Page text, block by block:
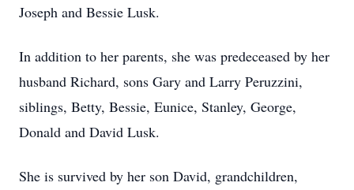
Joseph and Bessie Lusk.
In addition to her parents, she was predeceased by her
husband Richard, sons Gary and Larry Peruzzini,
siblings, Betty, Bessie, Eunice, Stanley, George,
Donald and David Lusk.
She is survived by her son David, grandchildren,